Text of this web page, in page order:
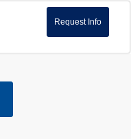
Request Info